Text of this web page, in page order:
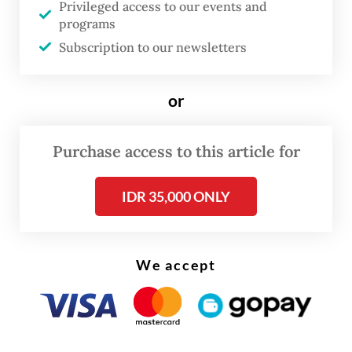
temperature of the burning material to
prevent a new fire from breaking out, until
4:15 a.m. on Tuesday.
Privileged access to our events and
programs
Subscription to our newsletters
or
Purchase access to this article for
IDR 35,000 ONLY
We accept